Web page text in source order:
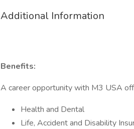
Additional Information
Benefits:
A career opportunity with M3 USA
Health and Dental
Life, Accident and Disability